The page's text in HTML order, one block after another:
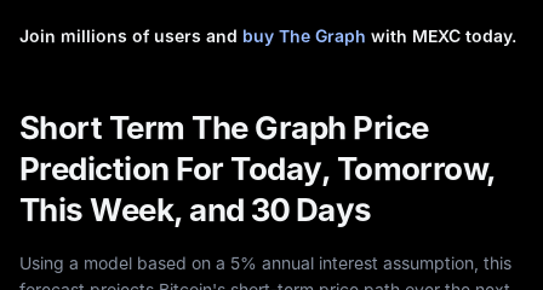
Join millions of users and buy The Graph with MEXC today.
Short Term The Graph Price
Prediction For Today, Tomorrow,
This Week, and 30 Days
Using a model based on a 5% annual interest assumption, this